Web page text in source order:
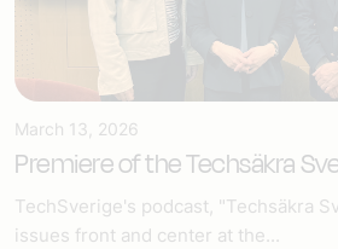
March 13, 2026
Premiere of the Techsäkra
TechSverige's podcast, "Techsäkra
issues front and center at the...